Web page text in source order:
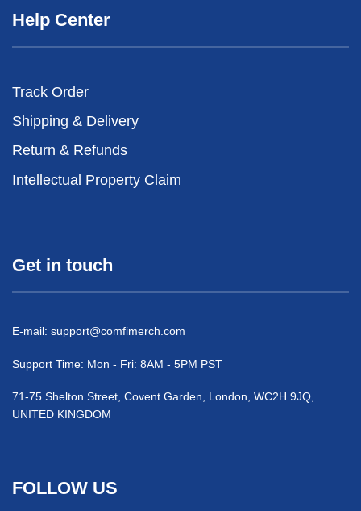
Help Center
Track Order
Shipping & Delivery
Return & Refunds
Intellectual Property Claim
Get in touch
E-mail: support@comfimerch.com
Support Time: Mon - Fri: 8AM - 5PM PST
71-75 Shelton Street, Covent Garden, London, WC2H 9JQ,
UNITED KINGDOM
FOLLOW US